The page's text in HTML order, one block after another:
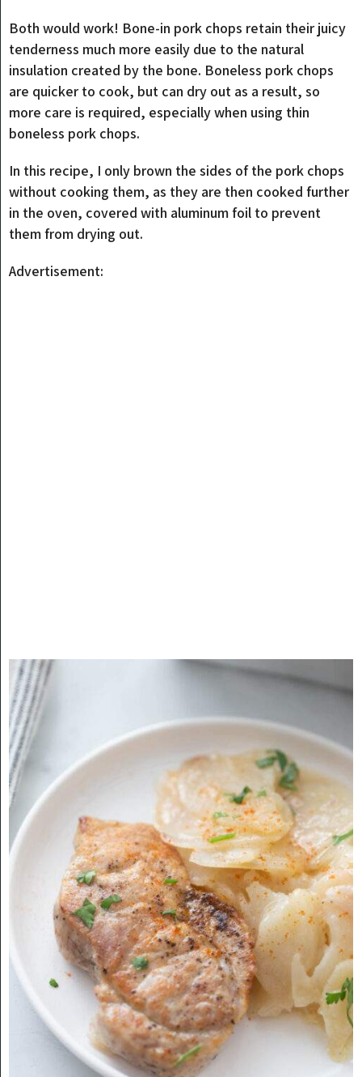
Both would work! Bone-in pork chops retain their juicy
tenderness much more easily due to the natural
insulation created by the bone. Boneless pork chops
are quicker to cook, but can dry out as a result, so
more care is required, especially when using thin
boneless pork chops.
In this recipe, I only brown the sides of the pork chops
without cooking them, as they are then cooked further
in the oven, covered with aluminum foil to prevent
them from drying out.
Advertisement: